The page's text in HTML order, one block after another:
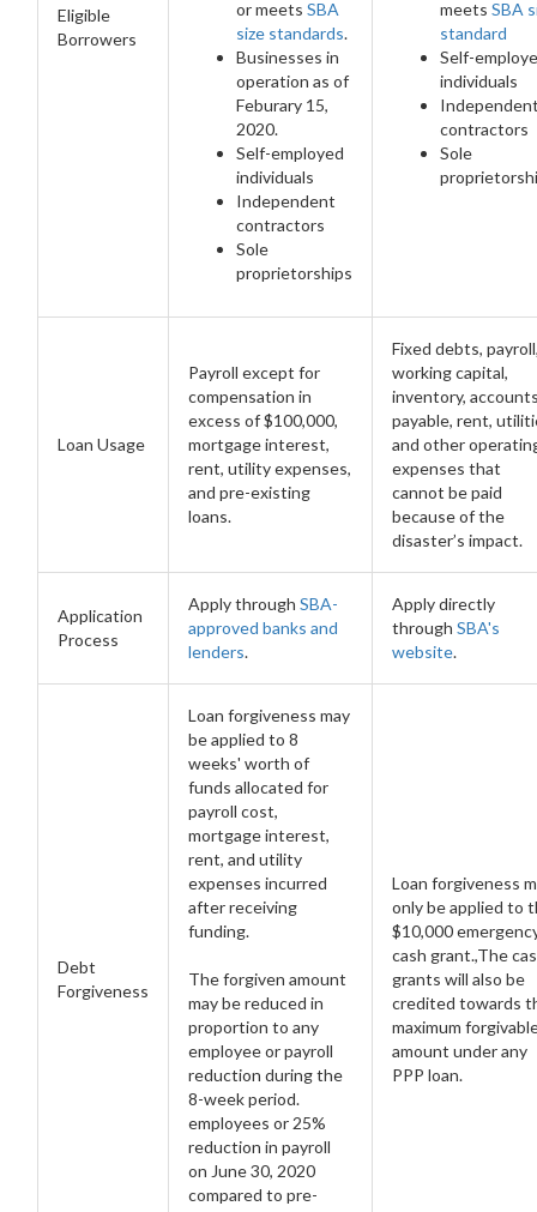
Eligible
Borrowers
or meetsSBA
size standards.
Businesses in
operation as of
Feburary 15,
2020.
Self-employed
individuals
Independent
contractors
Sole
proprietorships
meetsSBA
standard
Self-
individuals
contractors
Sole
Loan Usage
Payroll except for
compensation in
excess of $100,000,
mortgage interest,
rent, utility expenses,
and pre-existing
loans.
Fixed debts,
working capital,
inventory,
payable, rent,
and other
expenses that
cannot be paid
because of the
disaster’s impact.
Application
Process
Apply throughSBA-
approved banks and
lenders.
Apply directly
throughSBA's
website.
Debt
Forgiveness
Loan forgiveness may
be applied to 8
weeks' worth of
funds allocated for
payroll cost,
mortgage interest,
rent, and utility
expenses incurred
after receiving
funding.
The forgiven amount
may be reduced in
proportion to any
employee or payroll
reduction during the
8-week period.
employees or 25%
reduction in payroll
on June 30, 2020
compared to pre-
Loan forgiveness
only be applied to
$10,000
cash grant.,The
grants will also be
credited towards
maximum
amount under any
PPP loan.